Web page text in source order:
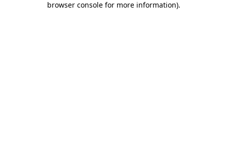
browser console for more information).